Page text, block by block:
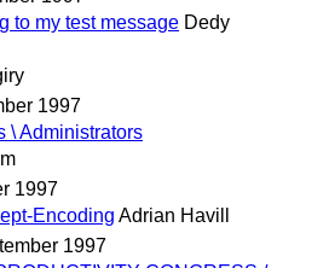
to my test message Dedy
1997
\ Administrators
1997
Encoding Adrian Havill
1997